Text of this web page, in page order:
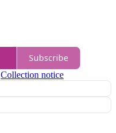
Subscribe
Collection notice